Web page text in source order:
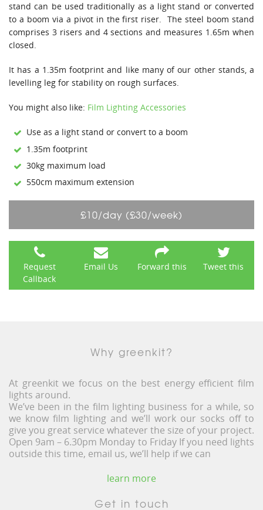
stand can be used traditionally as a light stand or converted
to a boom via a pivot in the first riser. The steel boom stand
comprises 3 risers and 4 sections and measures 1.65m when
closed.
It has a 1.35m footprint and like many of our other stands, a
levelling leg for stability on rough surfaces.
You might also like: Film Lighting Accessories
Use as a light stand or convert to a boom
1.35m footprint
30kg maximum load
550cm maximum extension
£10/day (£30/week)
Request
Callback
Email Us Forward this Tweet this
Why greenkit?
At greenkit we focus on the best energy efficient film
lights around.
We’ve been in the film lighting business for a while, so
we know film lighting and we’ll work our socks off to
give you great service whatever the size of your project.
Open 9am – 6.30pm Monday to Friday If you need lights
outside this time, email us, we’ll help if we can
learn more
Get in touch